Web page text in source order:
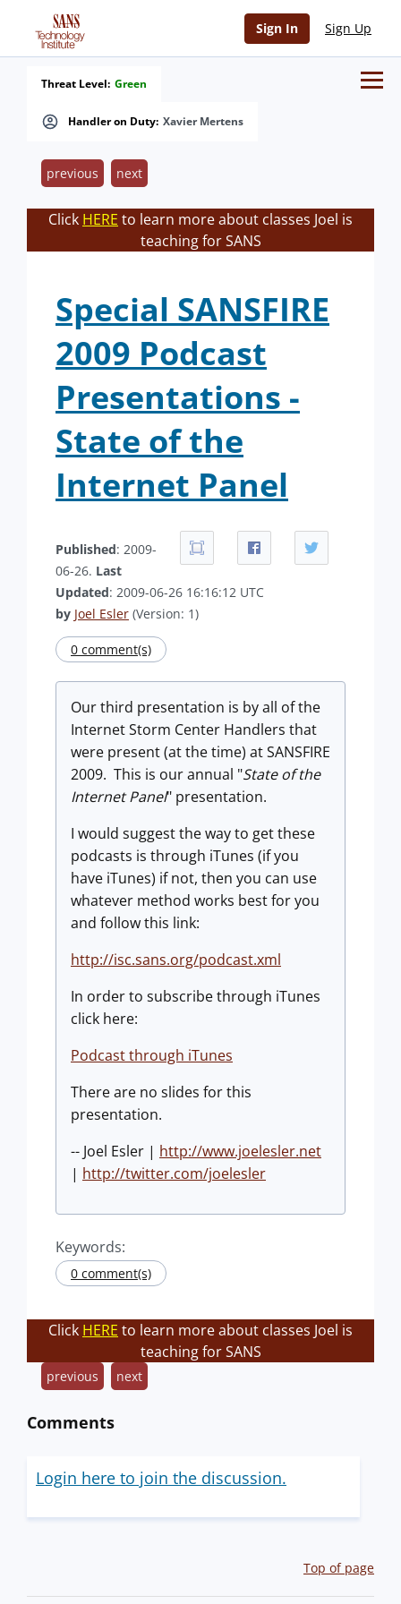
Sign In Sign Up
Handler on Duty: Xavier Mertens
Threat Level: Green
previous next
Click HERE to learn more about classes Joel is
teaching for SANS
Special SANSFIRE
2009 Podcast
Presentations -
State of the
Internet Panel
Published: 2009-
06-26. Last
Updated: 2009-06-26 16:16:12 UTC
by Joel Esler (Version: 1)
0 comment(s)
Our third presentation is by all of the
Internet Storm Center Handlers that
were present (at the time) at SANSFIRE
2009. This is our annual "State of the
Internet Panel" presentation.
I would suggest the way to get these
podcasts is through iTunes (if you
have iTunes) if not, then you can use
whatever method works best for you
and follow this link:
http://isc.sans.org/podcast.xml
In order to subscribe through iTunes
click here:
Podcast through iTunes
There are no slides for this
presentation.
-- Joel Esler | http://www.joelesler.net
| http://twitter.com/joelesler
Keywords:
0 comment(s)
Click HERE to learn more about classes Joel is
teaching for SANS
previous next
Comments
Login here to join the discussion.
Top of page